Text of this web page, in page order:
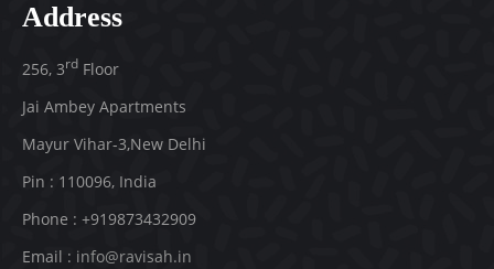
Address
256, 3rd Floor
Jai Ambey Apartments
Mayur Vihar-3,New Delhi
Pin : 110096, India
Phone : +919873432909
Email : info@ravisah.in